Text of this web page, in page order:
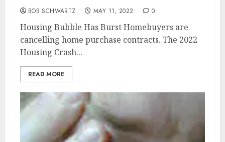
BOB SCHWARTZ MAY 11, 2022 0
Housing Bubble Has Burst Homebuyers are
cancelling home purchase contracts. The 2022
Housing Crash...
READ MORE